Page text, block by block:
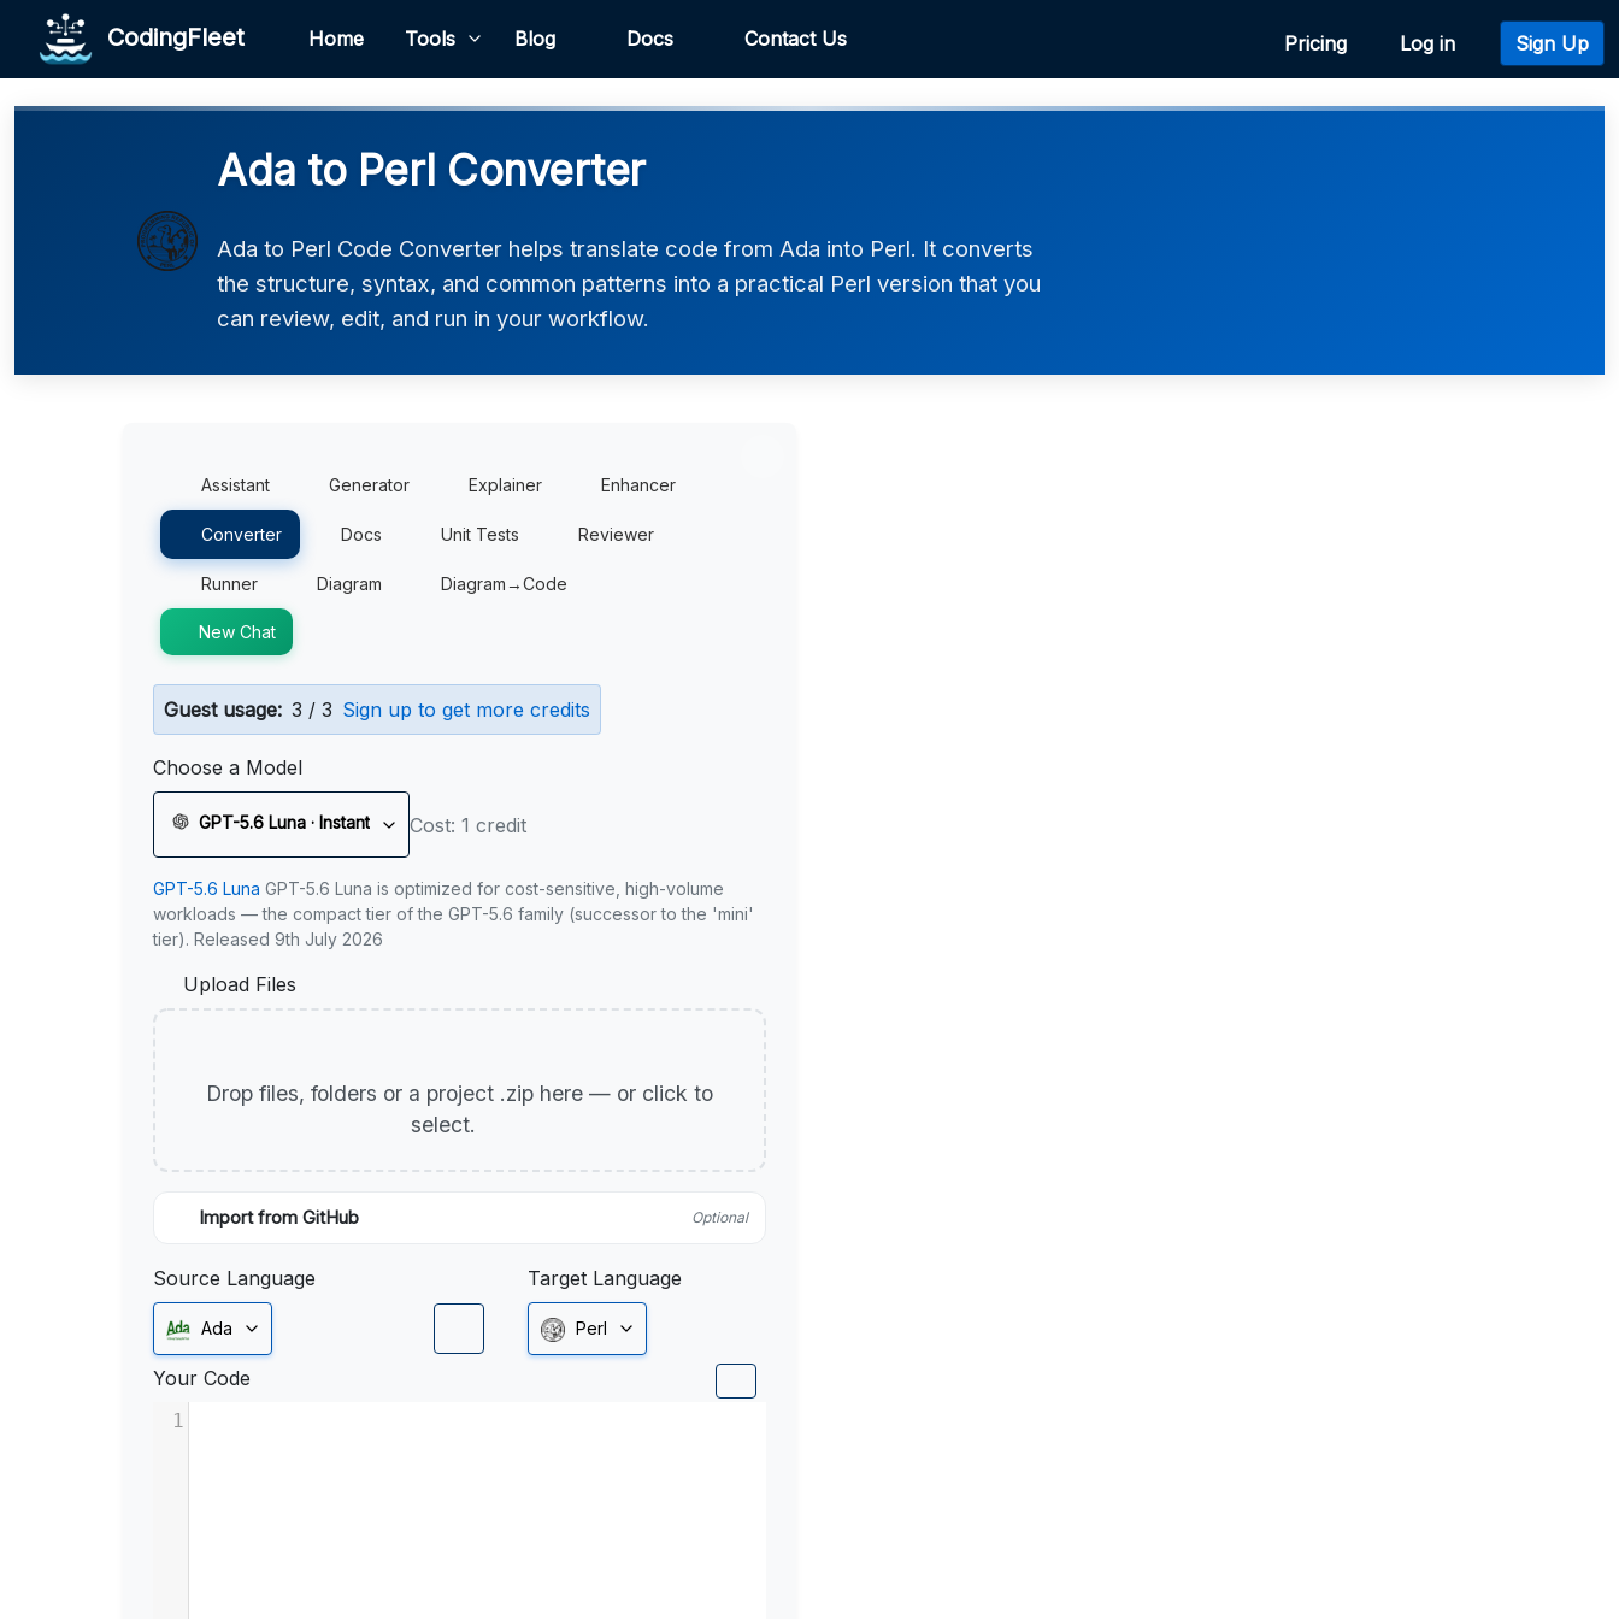
CodingFleet Home Tools Blog Docs Contact Us Pricing Log in Sign Up
Ada to Perl Converter
Ada to Perl Code Converter helps translate code from Ada into Perl. It converts
the structure, syntax, and common patterns into a practical Perl version that you
can review, edit, and run in your workflow.
Assistant Generator Explainer Enhancer
Converter Docs Unit Tests Reviewer
Runner Diagram Diagram→Code
New Chat
Guest usage: 3 / 3 Sign up to get more credits
Choose a Model
GPT-5.6 Luna · Instant Cost: 1 credit
GPT-5.6 Luna GPT-5.6 Luna is optimized for cost-sensitive, high-volume
workloads — the compact tier of the GPT-5.6 family (successor to the 'mini'
tier). Released 9th July 2026
Upload Files
Drop files, folders or a project .zip here — or click to
select.
Import from GitHub Optional
Source Language
Ada
Target Language
Perl
Your Code
1